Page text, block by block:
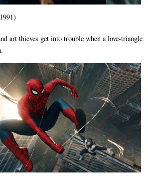
art thieves get into trouble when a love-triangle